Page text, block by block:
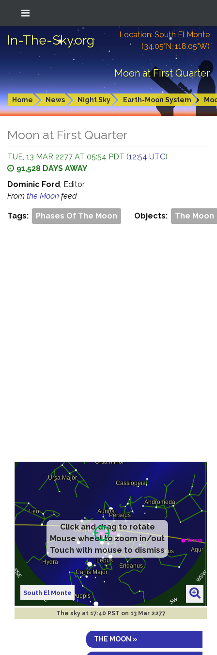
In-The-Sky.org
Location: South El Monte
(34.05°N; 118.05°W)
Moon at First Quarter
Home News Night Sky Earth-Moon System
Moon at First Quarter
TUE, 13 MAR 2277 AT 05:54 PDT (12:54 UTC)
91,528 DAYS AWAY
Dominic Ford, Editor
From the Moon feed
Tags: Phases Of The Moon Objects: The Moon
Click and drag to rotate
Mouse wheel to zoom in/out
Touch with mouse to dismiss
South El Monte
The sky at 17:40 PST on 13 Mar 2277
THE MOON »